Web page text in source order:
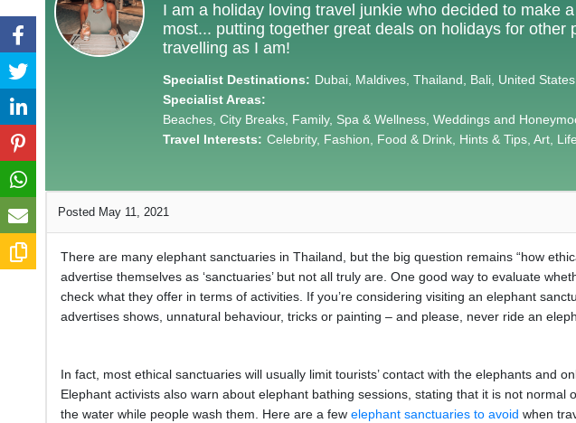
I am a holiday loving travel junkie who decided to make
most... putting together great deals on holidays for
travelling as I am!
Specialist Destinations: Dubai, Maldives, Thailand, Bali, United
Specialist Areas:
Beaches, City Breaks, Family, Spa & Wellness, Weddings and
Travel Interests: Celebrity, Fashion, Food & Drink, Hints & Tips, Art,
Posted May 11, 2021
There are many elephant sanctuaries in Thailand, but the big question remains “how
advertise themselves as ‘sanctuaries’ but not all truly are. One good way to evaluate
check what they offer in terms of activities. If you’re considering visiting an elephant
advertises shows, unnatural behaviour, tricks or painting – and please, never ride an
In fact, most ethical sanctuaries will usually limit tourists’ contact with the elephants and
Elephant activists also warn about elephant bathing sessions, stating that it is not
the water while people wash them. Here are a fewelephant sanctuaries to avoid when